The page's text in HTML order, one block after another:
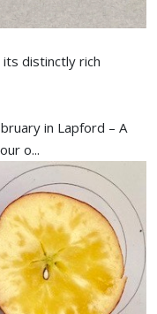
its distinctly rich
in Lapford – A
o...